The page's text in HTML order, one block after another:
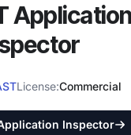
Application
License:Commercial
Inspector